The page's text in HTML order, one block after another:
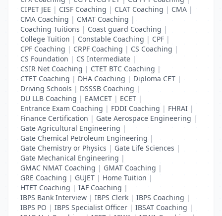
CIPET JEE | CISF Coaching | CLAT Coaching | CMA |
CMA Coaching | CMAT Coaching |
Coaching Tuitions | Coast guard Coaching |
College Tuition | Constable Coaching | CPF |
CPF Coaching | CRPF Coaching | CS Coaching |
CS Foundation | CS Intermediate |
CSIR Net Coaching | CTET BTC Coaching |
CTET Coaching | DHA Coaching | Diploma CET |
Driving Schools | DSSSB Coaching |
DU LLB Coaching | EAMCET | ECET |
Entrance Exam Coaching | FDDI Coaching | FHRAI |
Finance Certification | Gate Aerospace Engineering |
Gate Agricultural Engineering |
Gate Chemical Petroleum Engineering |
Gate Chemistry or Physics | Gate Life Sciences |
Gate Mechanical Engineering |
GMAC NMAT Coaching | GMAT Coaching |
GRE Coaching | GUJET | Home Tuition |
HTET Coaching | IAF Coaching |
IBPS Bank Interview | IBPS Clerk | IBPS Coaching |
IBPS PO | IBPS Specialist Officer | IBSAT Coaching |